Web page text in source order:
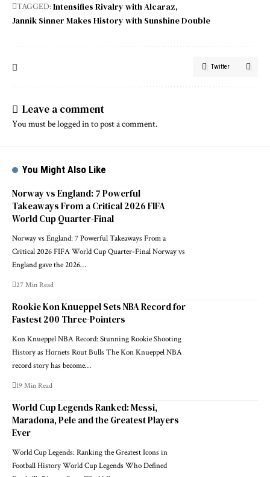
TAGGED:Intensifies Rivalry with Alcaraz
Jannik Sinner Makes History with Sunshine Double
Twitter
Leave a comment
You must belogged into post a comment.
You Might Also Like
Norway vs England: 7 Powerful
Takeaways From a Critical 2026 FIFA
World Cup Quarter-Final
Norway vs England: 7 Powerful Takeaways From a
Critical 2026 FIFA World Cup Quarter-Final Norway vs
England gave the 2026…
27 Min Read
Rookie Kon Knueppel Sets NBA Record for
Fastest 200 Three-Pointers
Kon Knueppel NBA Record: Stunning Rookie Shooting
History as Hornets Rout Bulls The Kon Knueppel NBA
record story has become…
19 Min Read
World Cup Legends Ranked: Messi,
Maradona, Pele and the Greatest Players
Ever
World Cup Legends: Ranking the Greatest Icons in
Football History World Cup Legends Who Defined